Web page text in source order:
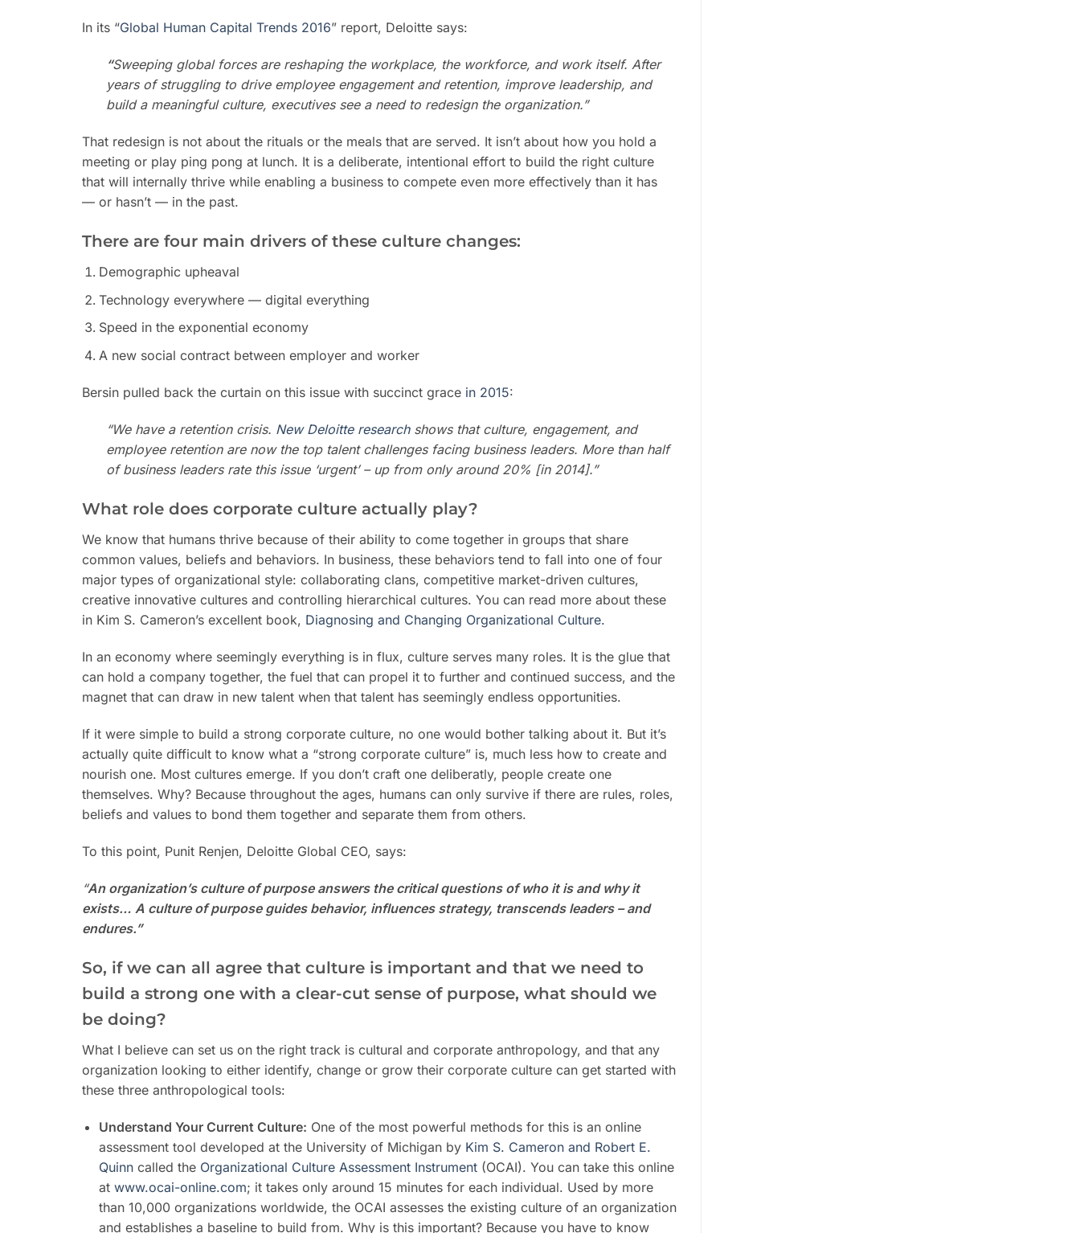
In its “Global Human Capital Trends 2016” report, Deloitte says:
“Sweeping global forces are reshaping the workplace, the workforce, and work itself. After
years of struggling to drive employee engagement and retention, improve leadership, and
build a meaningful culture, executives see a need to redesign the organization.”
That redesign is not about the rituals or the meals that are served. It isn’t about how you hold a
meeting or play ping pong at lunch. It is a deliberate, intentional effort to build the right culture
that will internally thrive while enabling a business to compete even more effectively than it has
— or hasn’t — in the past.
There are four main drivers of these culture changes:
Demographic upheaval
Technology everywhere — digital everything
Speed in the exponential economy
A new social contract between employer and worker
Bersin pulled back the curtain on this issue with succinct grace in 2015:
“We have a retention crisis. New Deloitte researchshows that culture, engagement, and
employee retention are now the top talent challenges facing business leaders. More than half
of business leaders rate this issue ‘urgent’ – up from only around 20% [in 2014].”
What role does corporate culture actually play?
We know that humans thrive because of their ability to come together in groups that share
common values, beliefs and behaviors. In business, these behaviors tend to fall into one of four
major types of organizational style: collaborating clans, competitive market-driven cultures,
creative innovative cultures and controlling hierarchical cultures. You can read more about these
in Kim S. Cameron’s excellent book, Diagnosing and Changing Organizational Culture.
In an economy where seemingly everything is in flux, culture serves many roles. It is the glue that
can hold a company together, the fuel that can propel it to further and continued success, and the
magnet that can draw in new talent when that talent has seemingly endless opportunities.
If it were simple to build a strong corporate culture, no one would bother talking about it. But it’s
actually quite difficult to know what a “strong corporate culture” is, much less how to create and
nourish one. Most cultures emerge. If you don’t craft one deliberatly, people create one
themselves. Why? Because throughout the ages, humans can only survive if there are rules, roles,
beliefs and values to bond them together and separate them from others.
To this point, Punit Renjen, Deloitte Global CEO, says:
“An organization’s culture of purpose answers the critical questions of who it is and why it
exists… A culture of purpose guides behavior, influences strategy, transcends leaders – and
endures.”
So, if we can all agree that culture is important and that we need to
build a strong one with a clear-cut sense of purpose, what should we
be doing?
What I believe can set us on the right track is cultural and corporate anthropology, and that any
organization looking to either identify, change or grow their corporate culture can get started with
these three anthropological tools:
Understand Your Current Culture: One of the most powerful methods for this is an online
assessment tool developed at the University of Michigan by Kim S. Cameron and Robert E.
Quinncalled the Organizational Culture Assessment Instrument(OCAI). You can take this online
at www.ocai-online.com; it takes only around 15 minutes for each individual. Used by more
than 10,000 organizations worldwide, the OCAI assesses the existing culture of an organization
and establishes a baseline to build from. Why is this important? Because you have to know